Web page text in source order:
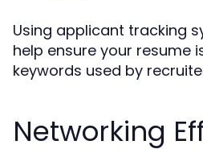
Using applicant tracking
help ensure your resume
keywords used by
Networking